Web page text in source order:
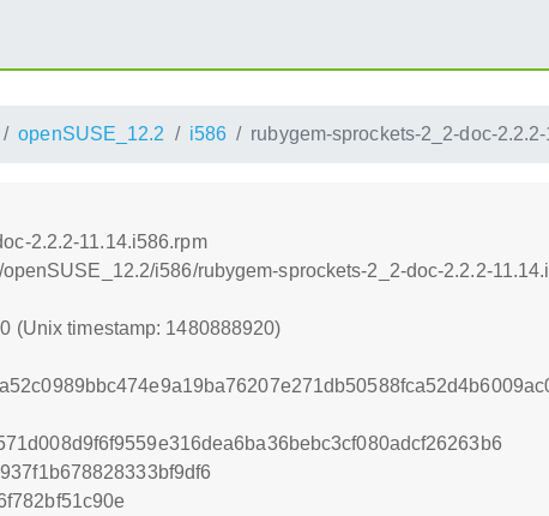
openSUSE_12.2 i586 rubygem-sprockets-2_2-doc-
2.2.2-11.14.i586.rpm
i586/rubygem-sprockets-2_2-doc-2.2.2-
(Unix timestamp: 1480888920)